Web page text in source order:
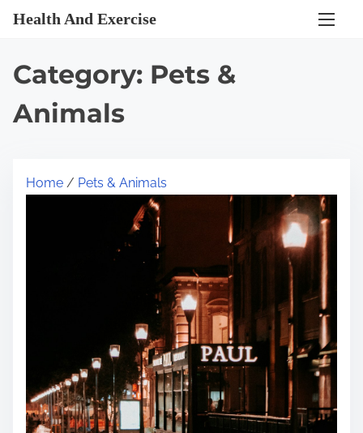
Health And Exercise
Category: Pets &
Animals
Home / Pets & Animals